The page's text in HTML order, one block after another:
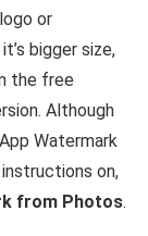
or
bigger size,
the free
Although
Watermark
on,
from Photos.